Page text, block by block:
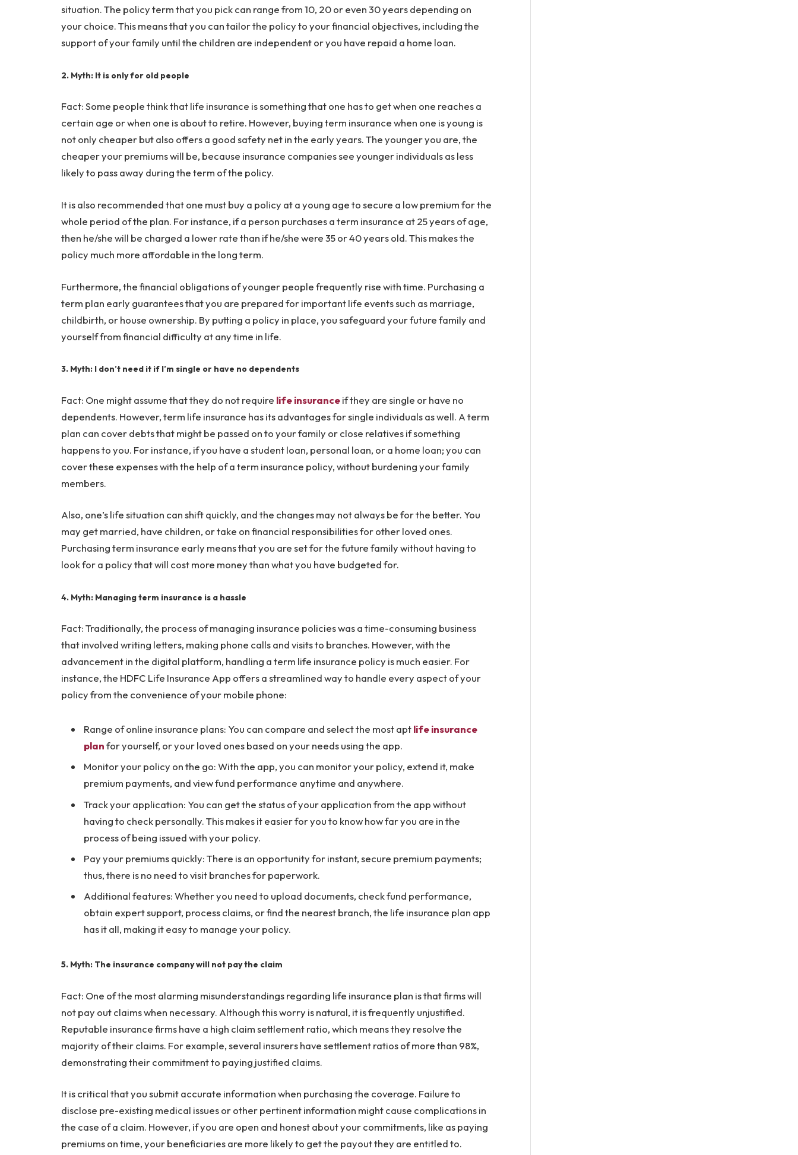
situation. The policy term that you pick can range from 10, 20 or even 30 years depending on
your choice. This means that you can tailor the policy to your financial objectives, including the
support of your family until the children are independent or you have repaid a home loan.
2. Myth: It is only for old people
Fact: Some people think that life insurance is something that one has to get when one reaches a
certain age or when one is about to retire. However, buying term insurance when one is young is
not only cheaper but also offers a good safety net in the early years. The younger you are, the
cheaper your premiums will be, because insurance companies see younger individuals as less
likely to pass away during the term of the policy.
It is also recommended that one must buy a policy at a young age to secure a low premium for the
whole period of the plan. For instance, if a person purchases a term insurance at 25 years of age,
then he/she will be charged a lower rate than if he/she were 35 or 40 years old. This makes the
policy much more affordable in the long term.
Furthermore, the financial obligations of younger people frequently rise with time. Purchasing a
term plan early guarantees that you are prepared for important life events such as marriage,
childbirth, or house ownership. By putting a policy in place, you safeguard your future family and
yourself from financial difficulty at any time in life.
3. Myth: I don’t need it if I’m single or have no dependents
Fact: One might assume that they do not require life insuranceif they are single or have no
dependents. However, term life insurance has its advantages for single individuals as well. A term
plan can cover debts that might be passed on to your family or close relatives if something
happens to you. For instance, if you have a student loan, personal loan, or a home loan; you can
cover these expenses with the help of a term insurance policy, without burdening your family
members.
Also, one’s life situation can shift quickly, and the changes may not always be for the better. You
may get married, have children, or take on financial responsibilities for other loved ones.
Purchasing term insurance early means that you are set for the future family without having to
look for a policy that will cost more money than what you have budgeted for.
4. Myth: Managing term insurance is a hassle
Fact: Traditionally, the process of managing insurance policies was a time-consuming business
that involved writing letters, making phone calls and visits to branches. However, with the
advancement in the digital platform, handling a term life insurance policy is much easier. For
instance, the HDFC Life Insurance App offers a streamlined way to handle every aspect of your
policy from the convenience of your mobile phone:
Range of online insurance plans: You can compare and select the most aptlife insurance
planfor yourself, or your loved ones based on your needs using the app.
Monitor your policy on the go: With the app, you can monitor your policy, extend it, make
premium payments, and view fund performance anytime and anywhere.
Track your application: You can get the status of your application from the app without
having to check personally. This makes it easier for you to know how far you are in the
process of being issued with your policy.
Pay your premiums quickly: There is an opportunity for instant, secure premium payments;
thus, there is no need to visit branches for paperwork.
Additional features: Whether you need to upload documents, check fund performance,
obtain expert support, process claims, or find the nearest branch, the life insurance plan app
has it all, making it easy to manage your policy.
5. Myth: The insurance company will not pay the claim
Fact: One of the most alarming misunderstandings regarding life insurance plan is that firms will
not pay out claims when necessary. Although this worry is natural, it is frequently unjustified.
Reputable insurance firms have a high claim settlement ratio, which means they resolve the
majority of their claims. For example, several insurers have settlement ratios of more than 98%,
demonstrating their commitment to paying justified claims.
It is critical that you submit accurate information when purchasing the coverage. Failure to
disclose pre-existing medical issues or other pertinent information might cause complications in
the case of a claim. However, if you are open and honest about your commitments, like as paying
premiums on time, your beneficiaries are more likely to get the payout they are entitled to.